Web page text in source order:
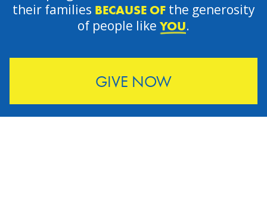
GIVE NOW
their families BECAUSE OFthe generosity
of people like YOU.